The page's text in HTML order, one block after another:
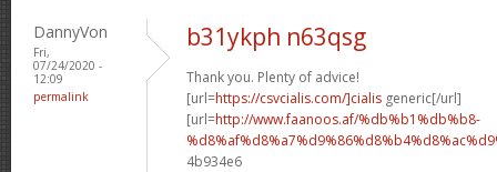
DannyVon
Fri,
07/24/2020 -
12:09
permalink
b31ykph n63qsg
Thank you. Plenty of advice!
[url=https://csvcialis.com/]cialis generic[/url]
[url=http://www.faanoos.af/%db%b1%db%b8-
4b934e6